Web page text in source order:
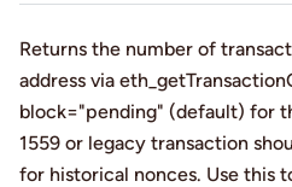
Returns the number of
address via
block="pending" (default) for
1559 or legacy transaction
for historical nonces. Use this